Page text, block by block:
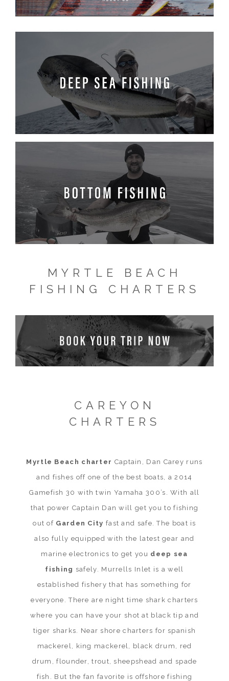
MYRTLE BEACH
FISHING CHARTERS
CAREYON
CHARTERS
Myrtle Beach charter Captain, Dan Carey runs
and fishes off one of the best boats, a 2014
Gamefish 30 with twin Yamaha 300’s. With all
that power Captain Dan will get you to fishing
out of Garden City fast and safe. The boat is
also fully equipped with the latest gear and
marine electronics to get you deep sea
fishing safely. Murrells Inlet is a well
established fishery that has something for
everyone. There are night time shark charters
where you can have your shot at black tip and
tiger sharks. Near shore charters for spanish
mackerel, king mackerel, black drum, red
drum, flounder, trout, sheepshead and spade
fish. But the fan favorite is offshore fishing